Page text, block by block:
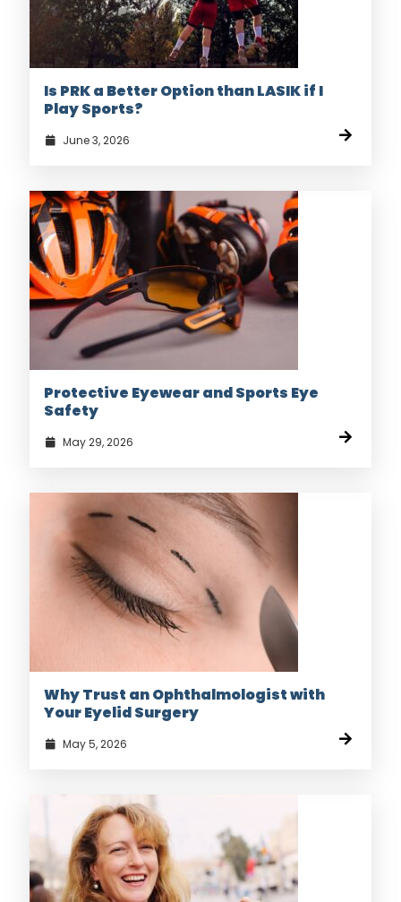
Is PRK a Better Option than LASIK if I
Play Sports?
June 3, 2026
Protective Eyewear and Sports Eye
Safety
May 29, 2026
Why Trust an Ophthalmologist with
Your Eyelid Surgery
May 5, 2026